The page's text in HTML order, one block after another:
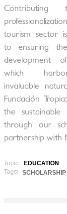
tourism sector is
to ensuring
development
which
invaluable
Fundación
the sustainable
through our
partnership with
Topic:
EDUCATION
Tags:
SCHOLARSHIP